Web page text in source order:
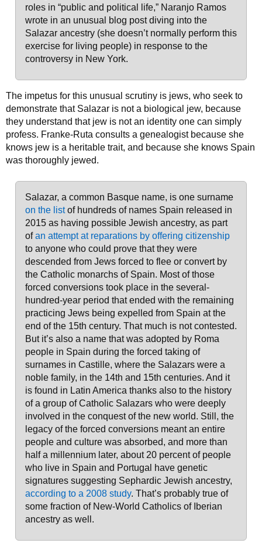
roles in “public and political life,” Naranjo Ramos
wrote in an unusual blog post diving into the
Salazar ancestry (she doesn’t normally perform this
exercise for living people) in response to the
controversy in New York.
The impetus for this unusual scrutiny is jews, who seek to
demonstrate that Salazar is not a biological jew, because
they understand that jew is not an identity one can simply
profess. Franke-Ruta consults a genealogist because she
knows jew is a heritable trait, and because she knows Spain
was thoroughly jewed.
Salazar, a common Basque name, is one surname
on the listof hundreds of names Spain released in
2015 as having possible Jewish ancestry, as part
ofan attempt at reparations by offering citizenship
to anyone who could prove that they were
descended from Jews forced to flee or convert by
the Catholic monarchs of Spain. Most of those
forced conversions took place in the several-
hundred-year period that ended with the remaining
practicing Jews being expelled from Spain at the
end of the 15th century. That much is not contested.
But it’s also a name that was adopted by Roma
people in Spain during the forced taking of
surnames in Castille, where the Salazars were a
noble family, in the 14th and 15th centuries. And it
is found in Latin America thanks also to the history
of a group of Catholic Salazars who were deeply
involved in the conquest of the new world. Still, the
legacy of the forced conversions meant an entire
people and culture was absorbed, and more than
half a millennium later, about 20 percent of people
who live in Spain and Portugal have genetic
signatures suggesting Sephardic Jewish ancestry,
according to a 2008 study. That’s probably true of
some fraction of New-World Catholics of Iberian
ancestry as well.